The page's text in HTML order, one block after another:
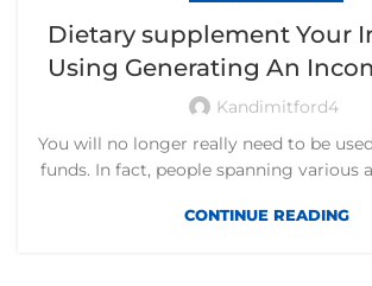
Dietary supplement Your
Using Generating An
Kandimitford4
You will no longer really need to be
funds. In fact, people spanning various
CONTINUE READING